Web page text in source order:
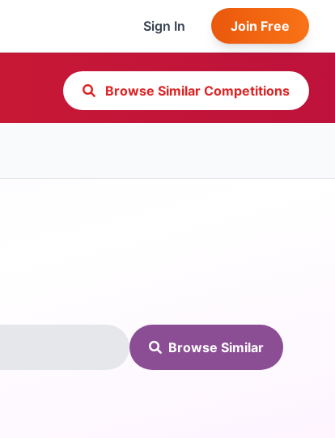
Sign In Join Free
Browse Similar Competitions
Browse Similar